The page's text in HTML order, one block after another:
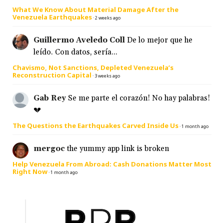
What We Know About Material Damage After the
Venezuela Earthquakes·2 weeks ago
Guillermo Aveledo Coll De lo mejor que he
leído. Con datos, sería...
Chavismo, Not Sanctions, Depleted Venezuela’s
Reconstruction Capital · 3 weeks ago
Gab Rey Se me parte el corazón! No hay palabras!
💔
The Questions the Earthquakes Carved Inside Us·1 month ago
mergoc the yummy app link is broken
Help Venezuela From Abroad: Cash Donations Matter Most
Right Now·1 month ago